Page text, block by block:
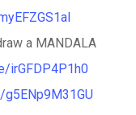
a MANDALA
irGFDP4P1h0